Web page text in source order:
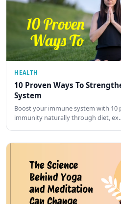
HEALTH
10 Proven Ways To
System
Boost your immune system with 10
immunity naturally through diet,